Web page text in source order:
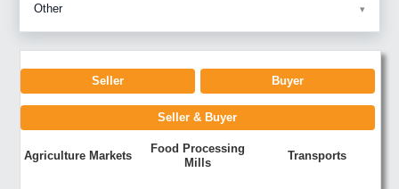
Other
Seller Buyer
Seller & Buyer
Agriculture Markets
Food Processing
Mills
Transports